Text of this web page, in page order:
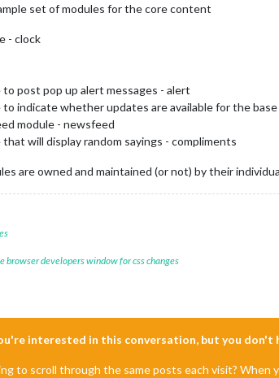
set of modules for the core content
- clock
to post pop up alert messages - alert
to indicate whether updates are available for the
module - newsfeed
that will display random sayings - compliments
are owned and maintained (or not) by their
browser developers window for css changes
interested in this conversation, but you don't
to scroll through the same posts each visit? When